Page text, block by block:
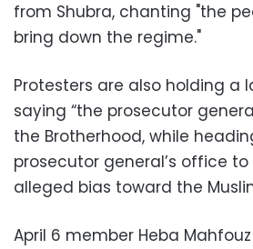
from Shubra, chanting "the
bring down the regime."
Protesters are also holding a
saying “the prosecutor
the Brotherhood, while
prosecutor general’s office
alleged bias toward the
April 6 member Heba